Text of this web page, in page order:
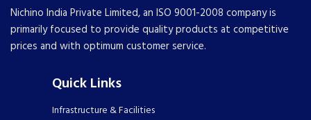
Nichino India Private Limited, an ISO 9001-2008 company is
primarily focused to provide quality products at competitive
prices and with optimum customer service.
Quick Links
Infrastructure & Facilities